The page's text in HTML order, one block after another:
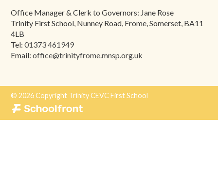
School
Tours
Contact
Office Manager & Clerk to Governors: Jane Rose
Trinity First School, Nunney Road, Frome, Somerset, BA11
4LB
Tel:01373 461949
Email:office@trinityfrome.mnsp.org.uk
© 2026 Copyright Trinity CEVC First School